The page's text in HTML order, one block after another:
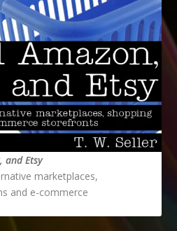
and Etsy
marketplaces,
and e-commerce